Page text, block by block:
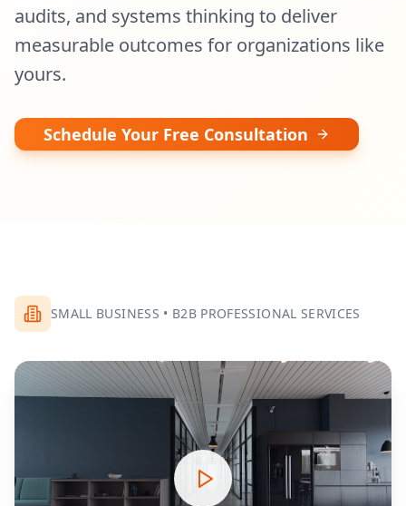
audits, and systems thinking to deliver
measurable outcomes for organizations like
yours.
Schedule Your Free Consultation
SMALL BUSINESS • B2B PROFESSIONAL SERVICES